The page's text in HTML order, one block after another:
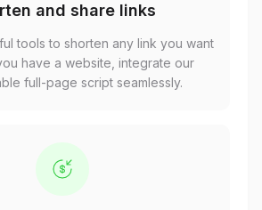
and share links
tools to shorten any link you want
have a website, integrate our
full-page script seamlessly.